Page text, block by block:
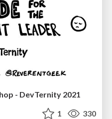
- DevTernity 2021
1 330